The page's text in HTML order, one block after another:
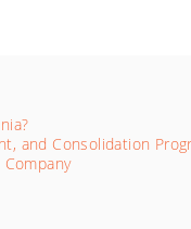
and Consolidation